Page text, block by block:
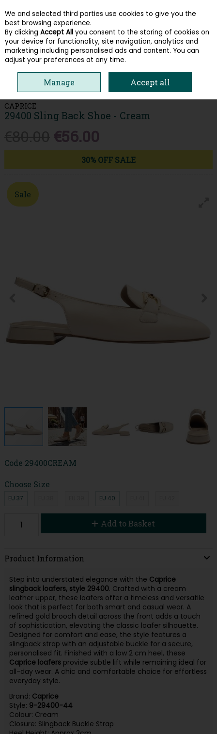
Skip to content
Menu Account Search Cart
SHOE - CREAM
CAPRICE
29400 Sling Back Shoe - Cream
€56.00
30% OFF SALE
Sale
Code 29400CREAM
Choose Size
EU 37 EU 40
Add to Basket
Product Information
Step into understated elegance with the Caprice
slingback loafers, style 29400. Crafted with a cream
leather upper, these loafers offer a timeless and versatile
look that is perfect for both smart and casual wear. A
refined gold brooch detail across the front adds a touch
of sophistication, elevating the classic loafer silhouette.
Designed for comfort and ease, the style features a
slingback strap with an adjustable buckle for a secure,
personalised fit. Finished with a low 2 cm heel, these
Caprice loafersprovide subtle lift while remaining ideal for
all-day wear. A chic and comfortable choice for effortless
everyday style.
Brand: Caprice
Style: 9-29400-44
Colour: Cream
Closure: Slingback Buckle Strap
We and selected third parties use cookies to give you the
best browsing experience.
By clicking Accept All you consent to the storing of cookies on
your device for functionality, site navigation, analytics and
marketing including personalised ads and content. You can
adjust your preferences at any time.
Manage Accept all